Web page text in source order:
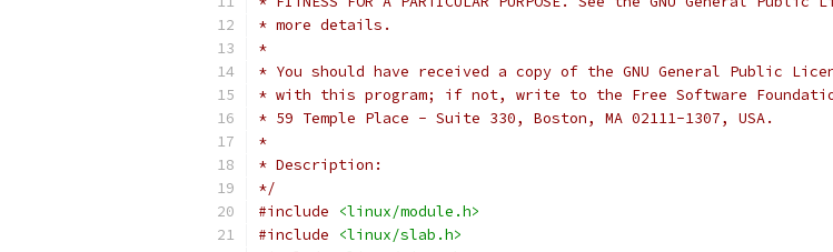
* more details.
*
* You should have received a copy of the GNU General Public
* with this program; if not, write to the Free Software
* 59 Temple Place - Suite 330, Boston, MA 02111-1307, USA.
*
* Description:
*/
#include
<linux/module.h>
#include
<linux/slab.h>